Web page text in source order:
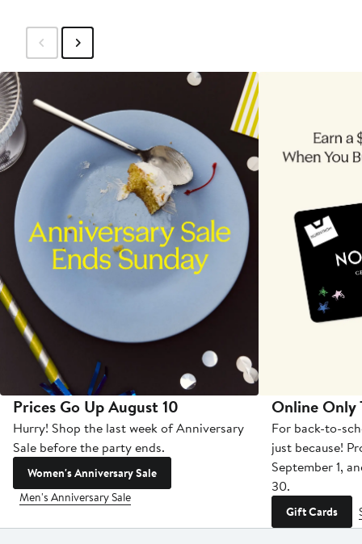
Prices Go Up August 10
Hurry! Shop the last week of Anniversary
Sale before the party ends.
Women's Anniversary Sale
Men's Anniversary Sale
Online Only
For back-to-
just because!
September 1,
30.
Gift Cards